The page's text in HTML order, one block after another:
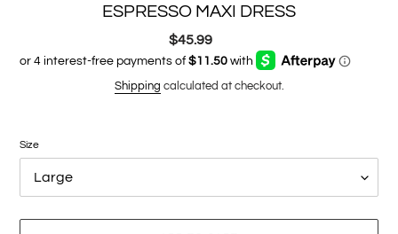
ESPRESSO MAXI DRESS
Regular
price
$45.99
Shipping calculated at checkout.
Size